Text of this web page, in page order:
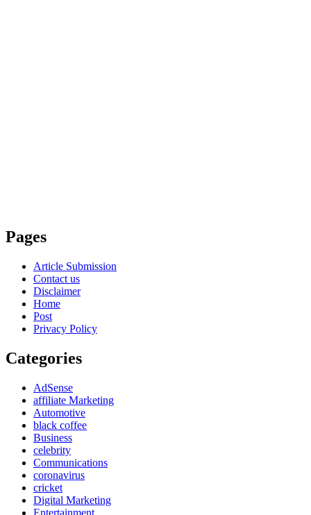
Pages
Article Submission
Contact us
Disclaimer
Home
Post
Privacy Policy
Categories
AdSense
affiliate Marketing
Automotive
black coffee
Business
celebrity
Communications
coronavirus
cricket
Digital Marketing
Entertainment